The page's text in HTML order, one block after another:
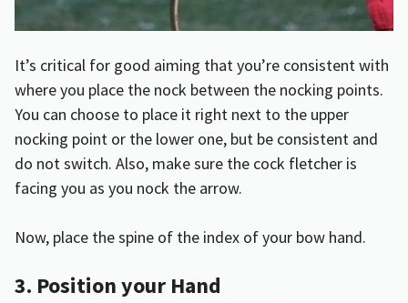
It’s critical for good aiming that you’re consistent with
where you place the nock between the nocking points.
You can choose to place it right next to the upper
nocking point or the lower one, but be consistent and
do not switch. Also, make sure the cock fletcher is
facing you as you nock the arrow.
Now, place the spine of the index of your bow hand.
3. Position your Hand